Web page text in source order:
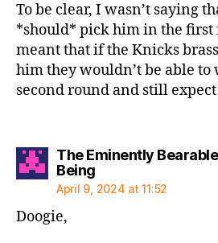
To be clear, I wasn’t saying
*should* pick him in the first
meant that if the Knicks
him they wouldn’t be able
second round and still
The Eminently
Beingsays:
April 9, 2024 at 11:52
Doogie,